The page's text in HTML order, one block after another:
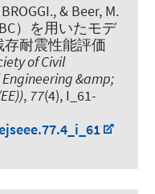
, & Beer, M.
）を用いたモデ
耐震性能評価
of Civil
&amp;
, 77(4), I_61-